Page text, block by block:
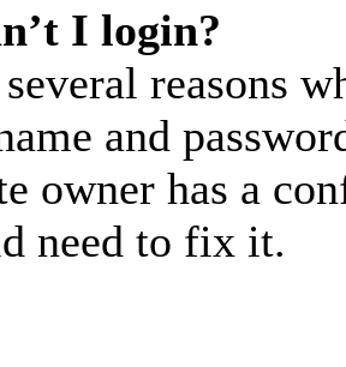
I login?
reasons
and
owner has a
need to fix it.